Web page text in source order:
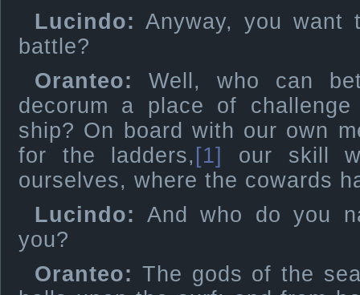
Lucindo: Anyway, you
battle?
Oranteo: Well, who can
decorum a place of
ship? On board with our own
for the ladders, [1]
our skill
ourselves, where the cowards
Lucindo: And who do you
you?
Oranteo: The gods of the